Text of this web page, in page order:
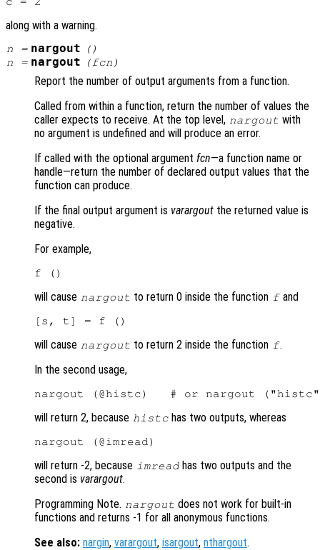
along with a warning.
n = nargout
()
n = nargout (fcn )
Report the number of output arguments from a function.
Called from within a function, return the number of values the
caller expects to receive. At the top level, nargout with
no argument is undefined and will produce an error.
If called with the optional argument fcn—a function name or
handle—return the number of declared output values that the
function can produce.
If the final output argument is varargout the returned value is
negative.
For example,
will cause nargout to return 0 inside the function fand
will cause nargout to return 2 inside the function f.
In the second usage,
will return 2, because histc has two outputs, whereas
will return -2, because imread has two outputs and the
second is varargout.
Programming Note. nargout does not work for built-in
functions and returns -1 for all anonymous functions.
See also: nargin, varargout, isargout, nthargout.